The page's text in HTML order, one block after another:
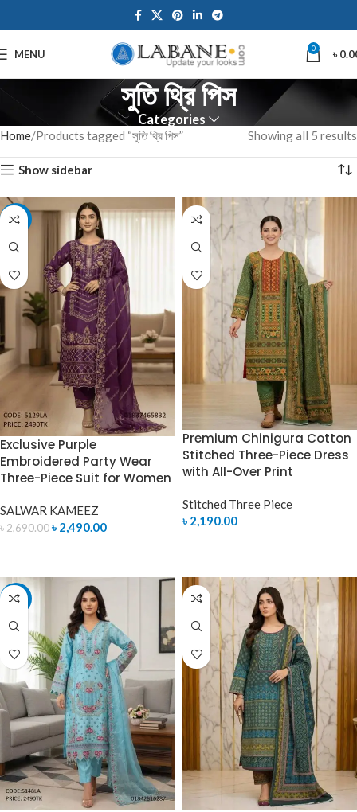
MENU 0 ৳
সুতি থ্রি পিস
Categories
Home Products tagged “সুতি থ্রি পিস” Showing all 5 results
Show sidebar
-7%
Exclusive Purple
Embroidered Party Wear
Three-Piece Suit for Women
SALWAR KAMEEZ
৳2,690.00৳ 2,490.00
Premium Chinigura Cotton
Stitched Three-Piece Dress
with All-Over Print
Stitched Three Piece
৳ 2,190.00
-7%